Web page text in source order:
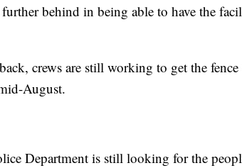
behind in being able to have the
crews are still working to get the
August.
Department is still looking for the